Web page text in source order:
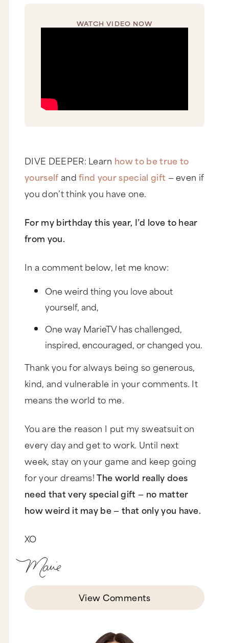
WATCH VIDEO NOW
DIVE DEEPER: Learn how to be true to
yourselfandfind your special gift — even if
you don’t think you have one.
For my birthday this year, I’d love to hear
from you.
In a comment below, let me know:
One weird thing you love about
yourself, and,
One way MarieTV has challenged,
inspired, encouraged, or changed you.
Thank you for always being so generous,
kind, and vulnerable in your comments. It
means the world to me.
You are the reason I put my sweatsuit on
every day and get to work. Until next
week, stay on your game and keep going
for your dreams!The world really does
need that very special gift — no matter
how weird it may be — that only you have.
XO
View Comments